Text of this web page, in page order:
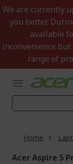
Skip
to
Content
We are currently
you better.
available
inconvenience
range of
Home
Acer Aspire 5